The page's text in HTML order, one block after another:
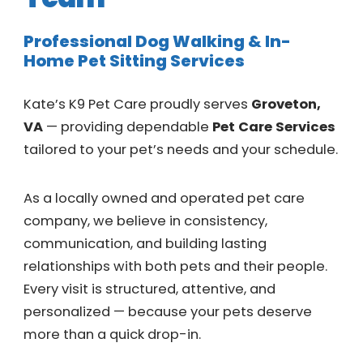
Professional Dog Walking & In-
Home Pet Sitting Services
Kate’s K9 Pet Care proudly serves Groveton,
VA — providing dependable Pet Care Services
tailored to your pet’s needs and your schedule.
As a locally owned and operated pet care
company, we believe in consistency,
communication, and building lasting
relationships with both pets and their people.
Every visit is structured, attentive, and
personalized — because your pets deserve
more than a quick drop-in.